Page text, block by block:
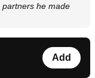
partners he made
Add